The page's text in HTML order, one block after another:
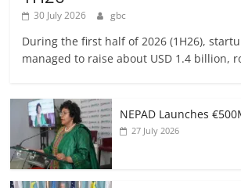
30 July 2026 gbc
During the first half of 2026 (1H26),
managed to raise about USD 1.4 billion,
NEPAD Launches
27 July 2026